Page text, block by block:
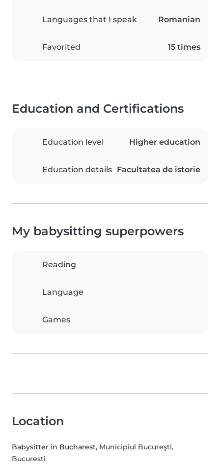
Languages that I speak Romanian
Favorited 15 times
Education and Certifications
Education level Higher education
Education details Facultatea de istorie
My babysitting superpowers
Reading
Language
Games
Location
Babysitter in Bucharest, Municipiul Bucureşti,
București